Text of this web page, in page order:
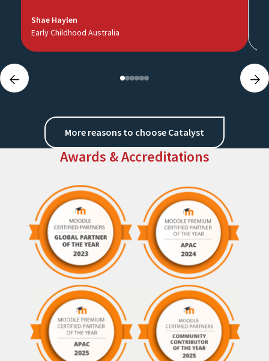
Shae Haylen
Early Childhood Australia
More reasons to choose Catalyst
Awards & Accreditations